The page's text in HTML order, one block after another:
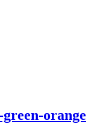
orange